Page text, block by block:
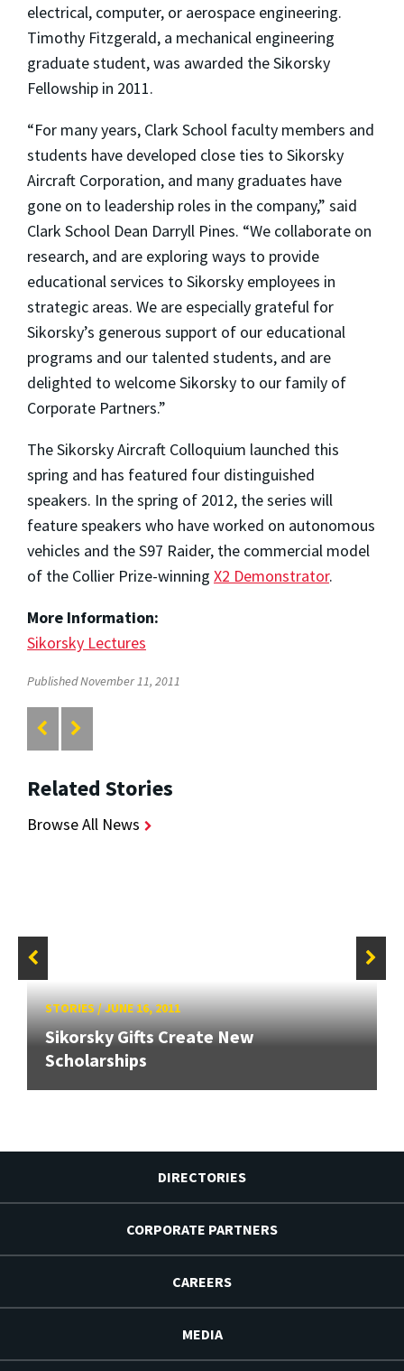
electrical, computer, or aerospace engineering.
Timothy Fitzgerald, a mechanical engineering
graduate student, was awarded the Sikorsky
Fellowship in 2011.
“For many years, Clark School faculty members and
students have developed close ties to Sikorsky
Aircraft Corporation, and many graduates have
gone on to leadership roles in the company,” said
Clark School Dean Darryll Pines. “We collaborate on
research, and are exploring ways to provide
educational services to Sikorsky employees in
strategic areas. We are especially grateful for
Sikorsky’s generous support of our educational
programs and our talented students, and are
delighted to welcome Sikorsky to our family of
Corporate Partners.”
The Sikorsky Aircraft Colloquium launched this
spring and has featured four distinguished
speakers. In the spring of 2012, the series will
feature speakers who have worked on autonomous
vehicles and the S97 Raider, the commercial model
of the Collier Prize-winning X2 Demonstrator.
More Information:
Sikorsky Lectures
Published November 11, 2011
Related Stories
Browse All News
STORIES/JUNE 16, 2011
Sikorsky Gifts Create New
Scholarships
DIRECTORIES
CORPORATE PARTNERS
CAREERS
MEDIA